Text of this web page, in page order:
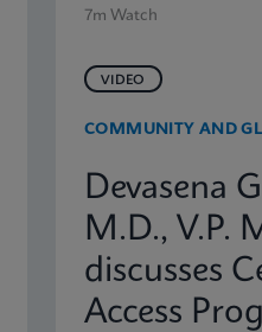
7m Watch
VIDEO
COMMUNITY AND
Devasena
M.D., V.P.
discusses
Access